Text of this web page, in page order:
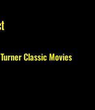
Turner Classic Movies